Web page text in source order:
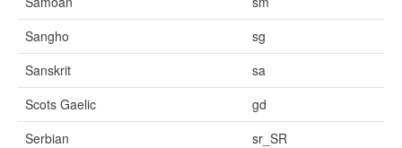
Sangho
sg
Sanskrit
sa
Scots Gaelic
gd
Serbian
sr_SR